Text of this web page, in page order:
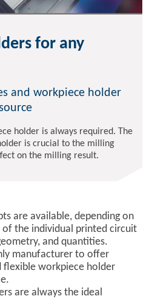
for any
and workpiece holder
holder is always required. The
is crucial to the milling
on the milling result.
are available, depending on
the individual printed circuit
and quantities.
manufacturer to offer
flexible workpiece holder
are always the ideal